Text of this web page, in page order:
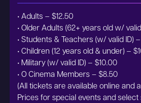
• Adults – $12.50
• Older Adults (62+ years old w/
• Students & Teachers (w/ valid ID)
• Children (12 years old & under) –
• Military (w/ valid ID) – $10.00
• O Cinema Members – $8.50
(All tickets are available online and
Prices for special events and